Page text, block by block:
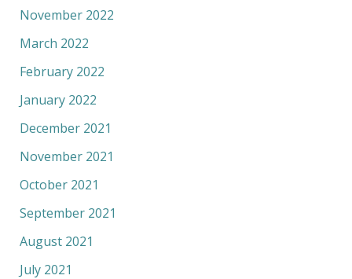
November 2022
March 2022
February 2022
January 2022
December 2021
November 2021
October 2021
September 2021
August 2021
July 2021